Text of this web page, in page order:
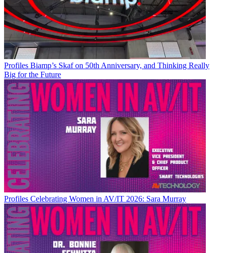
Profiles Biamp’s Skaf on 50th Anniversary, and Thinking Really
Big for the Future
Profiles Celebrating Women in AV/IT 2026: Sara Murray